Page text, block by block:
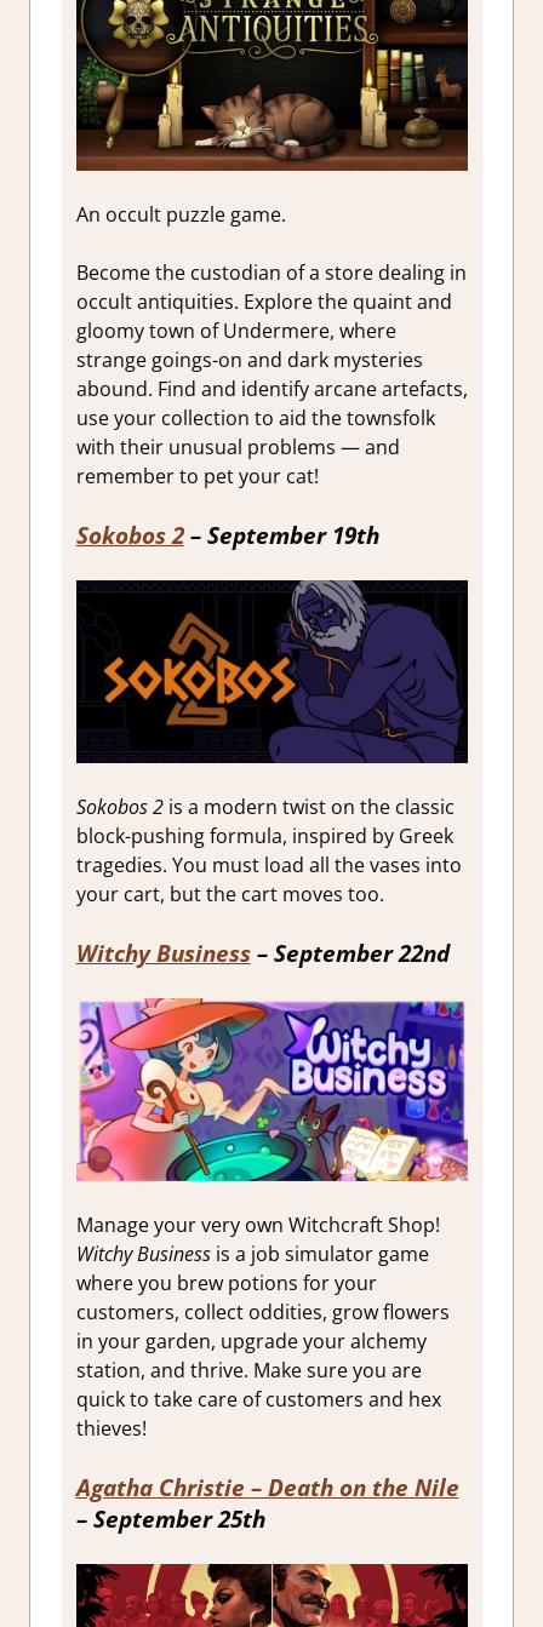
An occult puzzle game.
Become the custodian of a store dealing in
occult antiquities. Explore the quaint and
gloomy town of Undermere, where
strange goings-on and dark mysteries
abound. Find and identify arcane artefacts,
use your collection to aid the townsfolk
with their unusual problems — and
remember to pet your cat!
Sokobos 2– September 19th
Sokobos 2is a modern twist on the classic
block-pushing formula, inspired by Greek
tragedies. You must load all the vases into
your cart, but the cart moves too.
Witchy Business– September 22nd
Manage your very own Witchcraft Shop!
Witchy Businessis a job simulator game
where you brew potions for your
customers, collect oddities, grow flowers
in your garden, upgrade your alchemy
station, and thrive. Make sure you are
quick to take care of customers and hex
thieves!
Agatha Christie – Death on the Nile
– September 25th